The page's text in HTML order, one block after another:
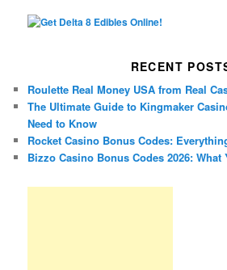
RECENT
Roulette Real Money USA from Real
The Ultimate Guide to Kingmaker
Need to Know
Rocket Casino Bonus Codes:
Bizzo Casino Bonus Codes 2026: What